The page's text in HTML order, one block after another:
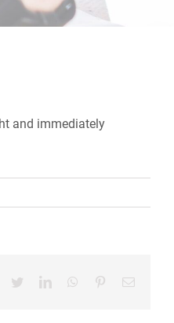
and immediately
FacebookTwitterLinkedInWhatsApp
PinterestEmail